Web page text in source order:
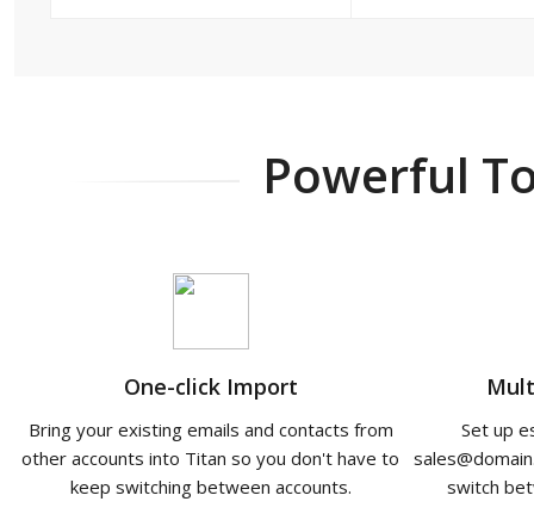
Powerful
One-click Import
Bring your existing emails and contacts from
other accounts into Titan so you don't have to
keep switching between accounts.
Set up
switch